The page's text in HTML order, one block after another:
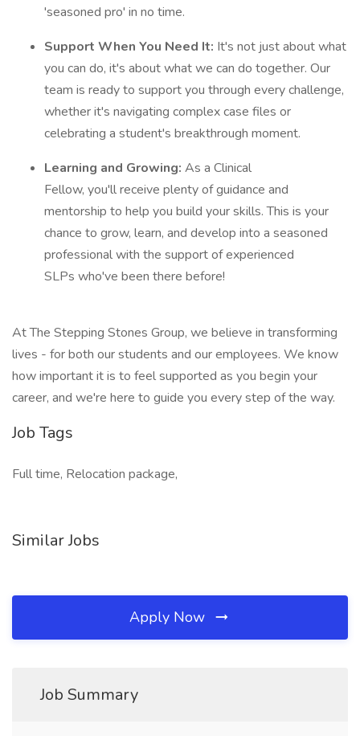
'seasoned pro' in no time.
Support When You Need It: It's not just about what
you can do, it's about what we can do together. Our
team is ready to support you through every challenge,
whether it's navigating complex case files or
celebrating a student's breakthrough moment.
Learning and Growing: As a Clinical
Fellow, you'll receive plenty of guidance and
mentorship to help you build your skills. This is your
chance to grow, learn, and develop into a seasoned
professional with the support of experienced
SLPs who've been there before!
At The Stepping Stones Group, we believe in transforming
lives - for both our students and our employees. We know
how important it is to feel supported as you begin your
career, and we're here to guide you every step of the way.
Job Tags
Full time, Relocation package,
Similar Jobs
Apply Now
Job Summary